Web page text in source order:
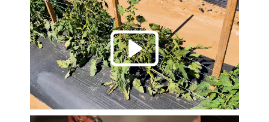
Play